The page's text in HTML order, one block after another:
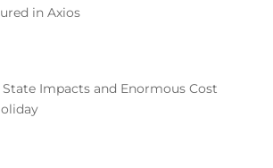
in Axios
State Impacts and Enormous Cost